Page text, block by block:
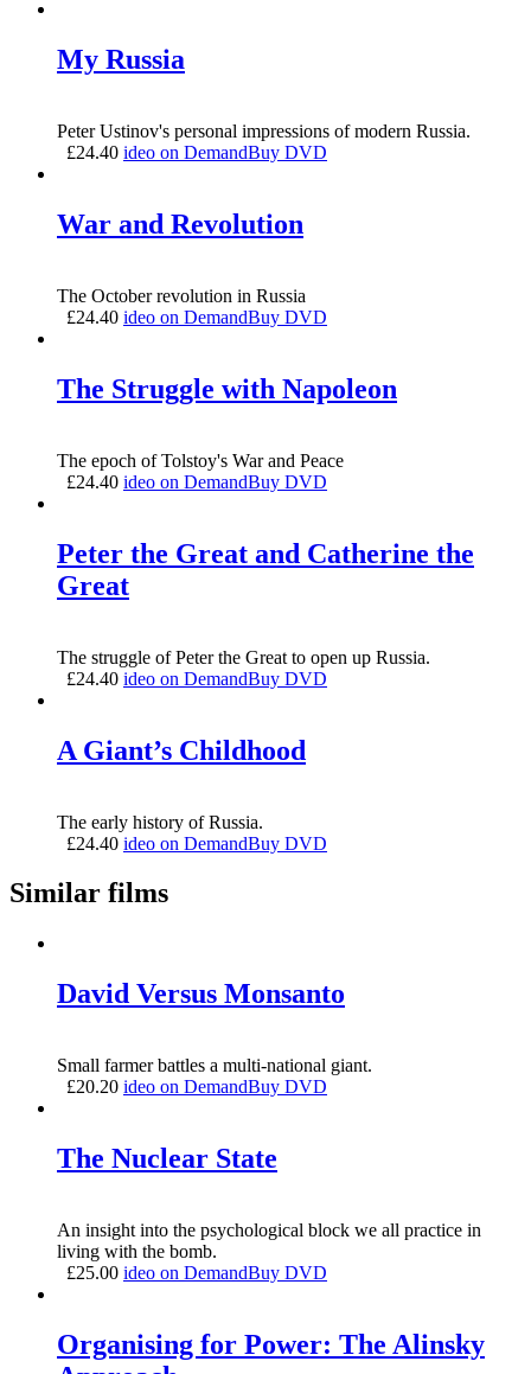
My Russia
Peter Ustinov's personal impressions of modern Russia.
£24.40 ideo on DemandBuy DVD
War and Revolution
The October revolution in Russia
£24.40 ideo on DemandBuy DVD
The Struggle with Napoleon
The epoch of Tolstoy's War and Peace
£24.40 ideo on DemandBuy DVD
Peter the Great and Catherine the
Great
The struggle of Peter the Great to open up Russia.
£24.40 ideo on DemandBuy DVD
A Giant’s Childhood
The early history of Russia.
£24.40 ideo on DemandBuy DVD
Similar films
David Versus Monsanto
Small farmer battles a multi-national giant.
£20.20 ideo on DemandBuy DVD
The Nuclear State
An insight into the psychological block we all practice in
living with the bomb.
£25.00 ideo on DemandBuy DVD
Organising for Power: The Alinsky